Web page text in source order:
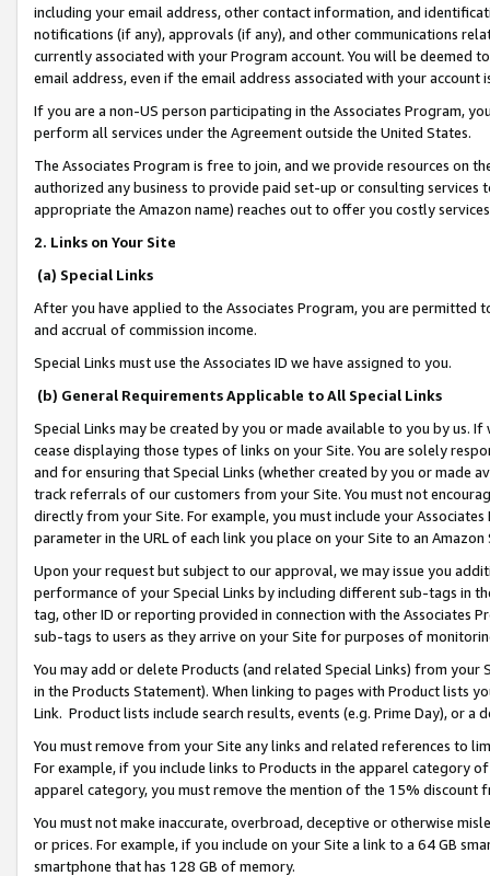
including your email address, other contact information, and
notifications (if any), approvals (if any), and other communications
currently associated with your Program account. You will be deemed
email address, even if the email address associated with your account
If you are a non-US person participating in the Associates Program,
perform all services under the Agreement outside the United States.
The Associates Program is free to join, and we provide resources on
authorized any business to provide paid set-up or consulting
appropriate the Amazon name) reaches out to offer you costly
2. Links on Your Site
(a) Special Links
After you have applied to the Associates Program, you are permitted
and accrual of commission income.
Special Links must use the Associates ID we have assigned to you.
(b) General Requirements Applicable to All Special Links
Special Links may be created by you or made available to you by us.
cease displaying those types of links on your Site. You are solely
and for ensuring that Special Links (whether created by you or
track referrals of our customers from your Site. You must not
directly from your Site. For example, you must include your
parameter in the URL of each link you place on your Site to an
Upon your request but subject to our approval, we may issue you
performance of your Special Links by including different sub-tags in
tag, other ID or reporting provided in connection with the Associates
sub-tags to users as they arrive on your Site for purposes of
You may add or delete Products (and related Special Links) from
in the Products Statement). When linking to pages with Product lists
Link. Product lists include search results, events (e.g. Prime Day), or a
You must remove from your Site any links and related references to
For example, if you include links to Products in the apparel category
apparel category, you must remove the mention of the 15% discount
You must not make inaccurate, overbroad, deceptive or otherwise
or prices. For example, if you include on your Site a link to a 64 GB
smartphone that has 128 GB of memory.